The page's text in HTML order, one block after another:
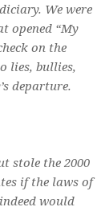
We were
opened “My
on the
lies, bullies,
departure.
stole the 2000
if the laws of
would